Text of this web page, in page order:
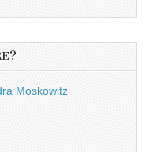
Moskowitz